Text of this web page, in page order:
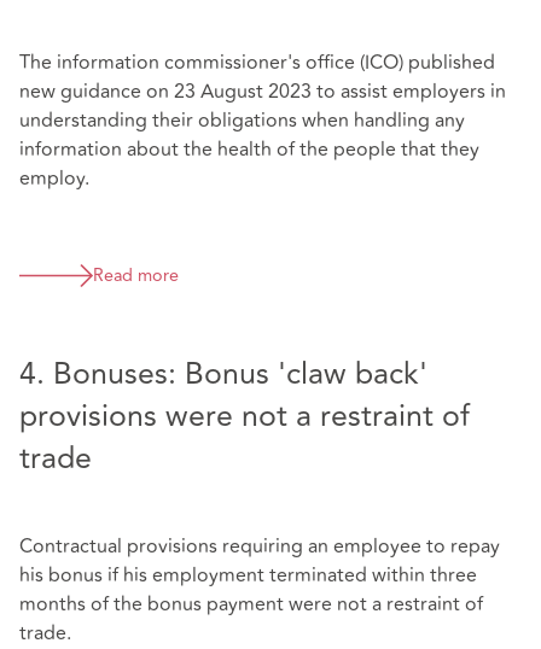
The information commissioner's office (ICO) published
new guidance on 23 August 2023 to assist employers in
understanding their obligations when handling any
information about the health of the people that they
employ.
Read more
4. Bonuses: Bonus 'claw back'
provisions were not a restraint of
trade
Contractual provisions requiring an employee to repay
his bonus if his employment terminated within three
months of the bonus payment were not a restraint of
trade.